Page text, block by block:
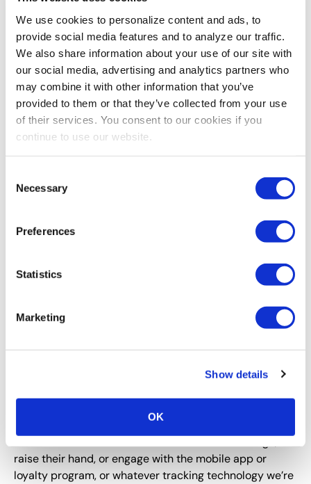
We use cookies to personalize content and ads, to
provide social media features and to analyze our traffic.
We also share information about your use of our site with
our social media, advertising and analytics partners who
may combine it with other information that you’ve
provided to them or that they’ve collected from your use
of their services. You consent to our cookies if you
continue to use our website.
Selection
Necessary
Preferences
Statistics
Marketing
Show details
OK
exhibitions, this translates to 1) how long it
will be until an attendee/exhibitor/sponsor
has no need to attend my show 2) how
many interactions of value they will have at
my show and 3) when those interactions
happen, how much value is being created
for each.
What data points do you recommend show
organizers use to determine CLV and how
much data does it take to make an
information do you need? For example, if you give me
all of the data you know for each
participated in activations at one of your shows, that’s
great. That’s fun. That’s terrific. But it’s also sometimes
hard to get that data and hard to manage. It can get
when there is so much data. What we want to do is
incentivize people to not only bewillingto share
to do it.
raise their hand, or engage with the mobile app or
loyalty program, or whatever tracking technology we’re